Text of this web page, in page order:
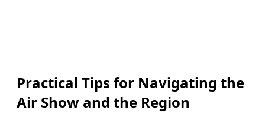
Practical Tips for Navigating the
Air Show and the Region